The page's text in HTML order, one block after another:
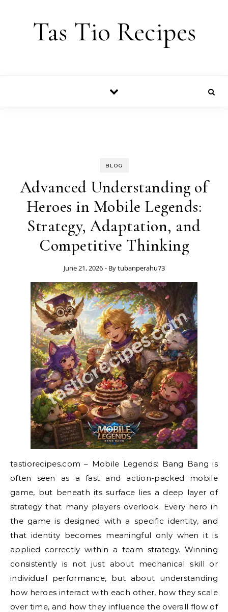
Tas Tio Recipes
BLOG
Advanced Understanding of
Heroes in Mobile Legends:
Strategy, Adaptation, and
Competitive Thinking
June 21, 2026 - Bytubanperahu73
tastiorecipes.com – Mobile Legends: Bang Bang is
often seen as a fast and action-packed mobile
game, but beneath its surface lies a deep layer of
strategy that many players overlook. Every hero in
the game is designed with a specific identity, and
that identity becomes meaningful only when it is
applied correctly within a team strategy. Winning
consistently is not just about mechanical skill or
individual performance, but about understanding
how heroes interact with each other, how they scale
over time, and how they influence the overall flow of